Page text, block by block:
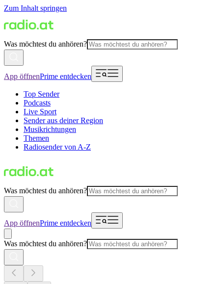
Zum Inhalt springen
Was möchtest du anhören?
App öffnenPrime entdecken
Top Sender
Podcasts
Live Sport
Sender aus deiner Region
Musikrichtungen
Themen
Radiosender von A-Z
Was möchtest du anhören?
App öffnenPrime entdecken
Was möchtest du anhören?